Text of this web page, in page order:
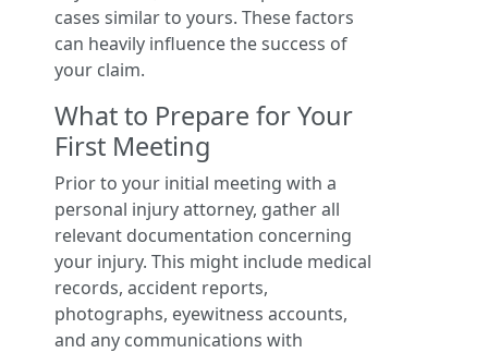
cases similar to yours. These factors
can heavily influence the success of
your claim.
What to Prepare for Your
First Meeting
Prior to your initial meeting with a
personal injury attorney, gather all
relevant documentation concerning
your injury. This might include medical
records, accident reports,
photographs, eyewitness accounts,
and any communications with